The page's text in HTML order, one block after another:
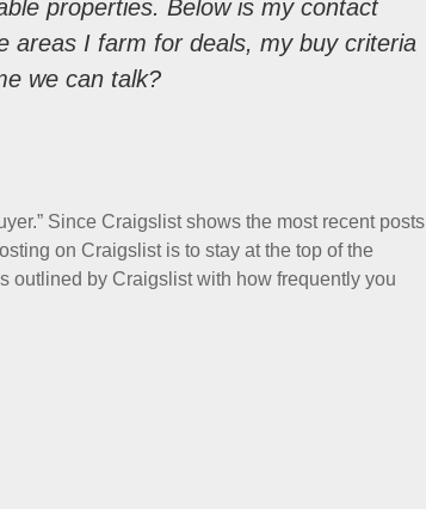
properties. Below is my contact
areas I farm for deals, my buy criteria
we can talk?
Since Craigslist shows the most recent posts
on Craigslist is to stay at the top of the
outlined by Craigslist with how frequently you